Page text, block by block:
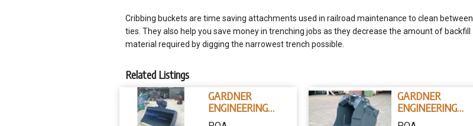
Cribbing buckets are time saving attachments used in railroad maintenance to clean between
ties. They also help you save money in trenching jobs as they decrease the amount of backfill
material required by digging the narrowest trench possible.
Related Listings
GARDNER
ENGINEERING
AUSTRALIA
GARDNER
ENGINEERING
AUSTRALIA 4 IN 1